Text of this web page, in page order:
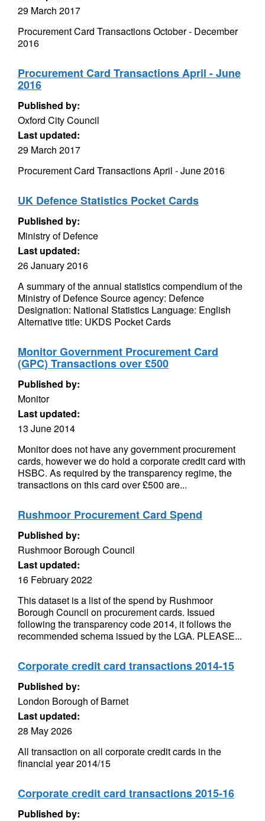
29 March 2017
Procurement Card Transactions October - December
2016
Procurement Card Transactions April - June
2016
Published by:
Oxford City Council
Last updated:
29 March 2017
Procurement Card Transactions April - June 2016
UK Defence Statistics Pocket Cards
Published by:
Ministry of Defence
Last updated:
26 January 2016
A summary of the annual statistics compendium of the
Ministry of Defence Source agency: Defence
Designation: National Statistics Language: English
Alternative title: UKDS Pocket Cards
Monitor Government Procurement Card
(GPC) Transactions over £500
Published by:
Monitor
Last updated:
13 June 2014
Monitor does not have any government procurement
cards, however we do hold a corporate credit card with
HSBC. As required by the transparency regime, the
transactions on this card over £500 are...
Rushmoor Procurement Card Spend
Published by:
Rushmoor Borough Council
Last updated:
16 February 2022
This dataset is a list of the spend by Rushmoor
Borough Council on procurement cards. Issued
following the transparency code 2014, it follows the
recommended schema issued by the LGA. PLEASE...
Corporate credit card transactions 2014-15
Published by:
London Borough of Barnet
Last updated:
28 May 2026
All transaction on all corporate credit cards in the
financial year 2014/15
Corporate credit card transactions 2015-16
Published by: